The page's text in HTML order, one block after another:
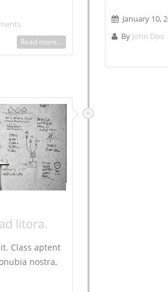
Read more...
January 10,
By John Doe
litora.
Class aptent
nostra,